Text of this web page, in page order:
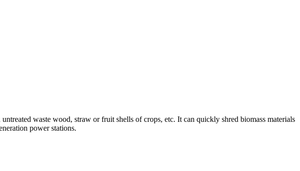
waste wood, straw or fruit shells of crops, etc. It can quickly shred biomass materials
power stations.